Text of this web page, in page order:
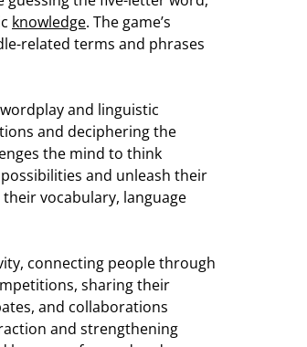
knowledge. The game’s
related terms and phrases
and linguistic
and deciphering the
the mind to think
and unleash their
vocabulary, language
connecting people through
sharing their
and collaborations
and strengthening